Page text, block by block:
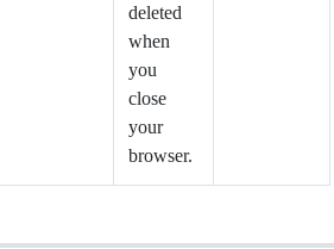
deleted
when
you
close
your
browser.